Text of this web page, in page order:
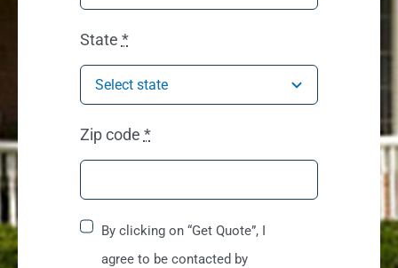
State *
Zip code *
By clicking on “Get Quote”, I
agree to be contacted by